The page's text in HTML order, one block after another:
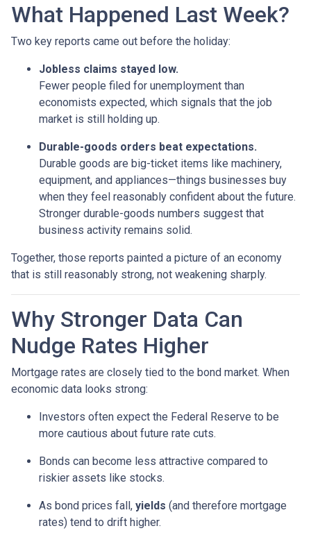
What Happened Last Week?
Two key reports came out before the holiday:
Jobless claims stayed low.
Fewer people filed for unemployment than
economists expected, which signals that the job
market is still holding up.
Durable-goods orders beat expectations.
Durable goods are big-ticket items like machinery,
equipment, and appliances—things businesses buy
when they feel reasonably confident about the future.
Stronger durable-goods numbers suggest that
business activity remains solid.
Together, those reports painted a picture of an economy
that is still reasonably strong, not weakening sharply.
Why Stronger Data Can
Nudge Rates Higher
Mortgage rates are closely tied to the bond market. When
economic data looks strong:
Investors often expect the Federal Reserve to be
more cautious about future rate cuts.
Bonds can become less attractive compared to
riskier assets like stocks.
As bond prices fall, yields (and therefore mortgage
rates) tend to drift higher.